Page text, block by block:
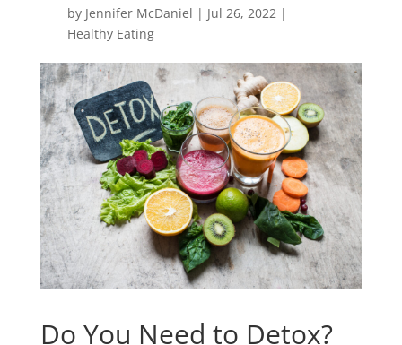
by Jennifer McDaniel | Jul 26, 2022|
Healthy Eating
Do You Need to Detox?